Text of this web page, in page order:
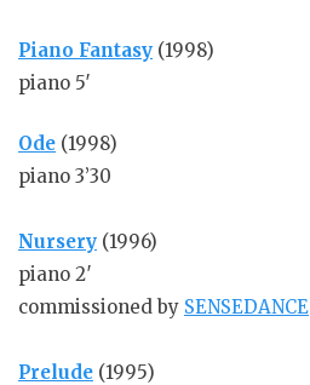
Piano Fantasy (1998)
piano 5′
Ode (1998)
piano 3’30
Nursery (1996)
piano 2′
commissioned by SENSEDANCE
Prelude (1995)